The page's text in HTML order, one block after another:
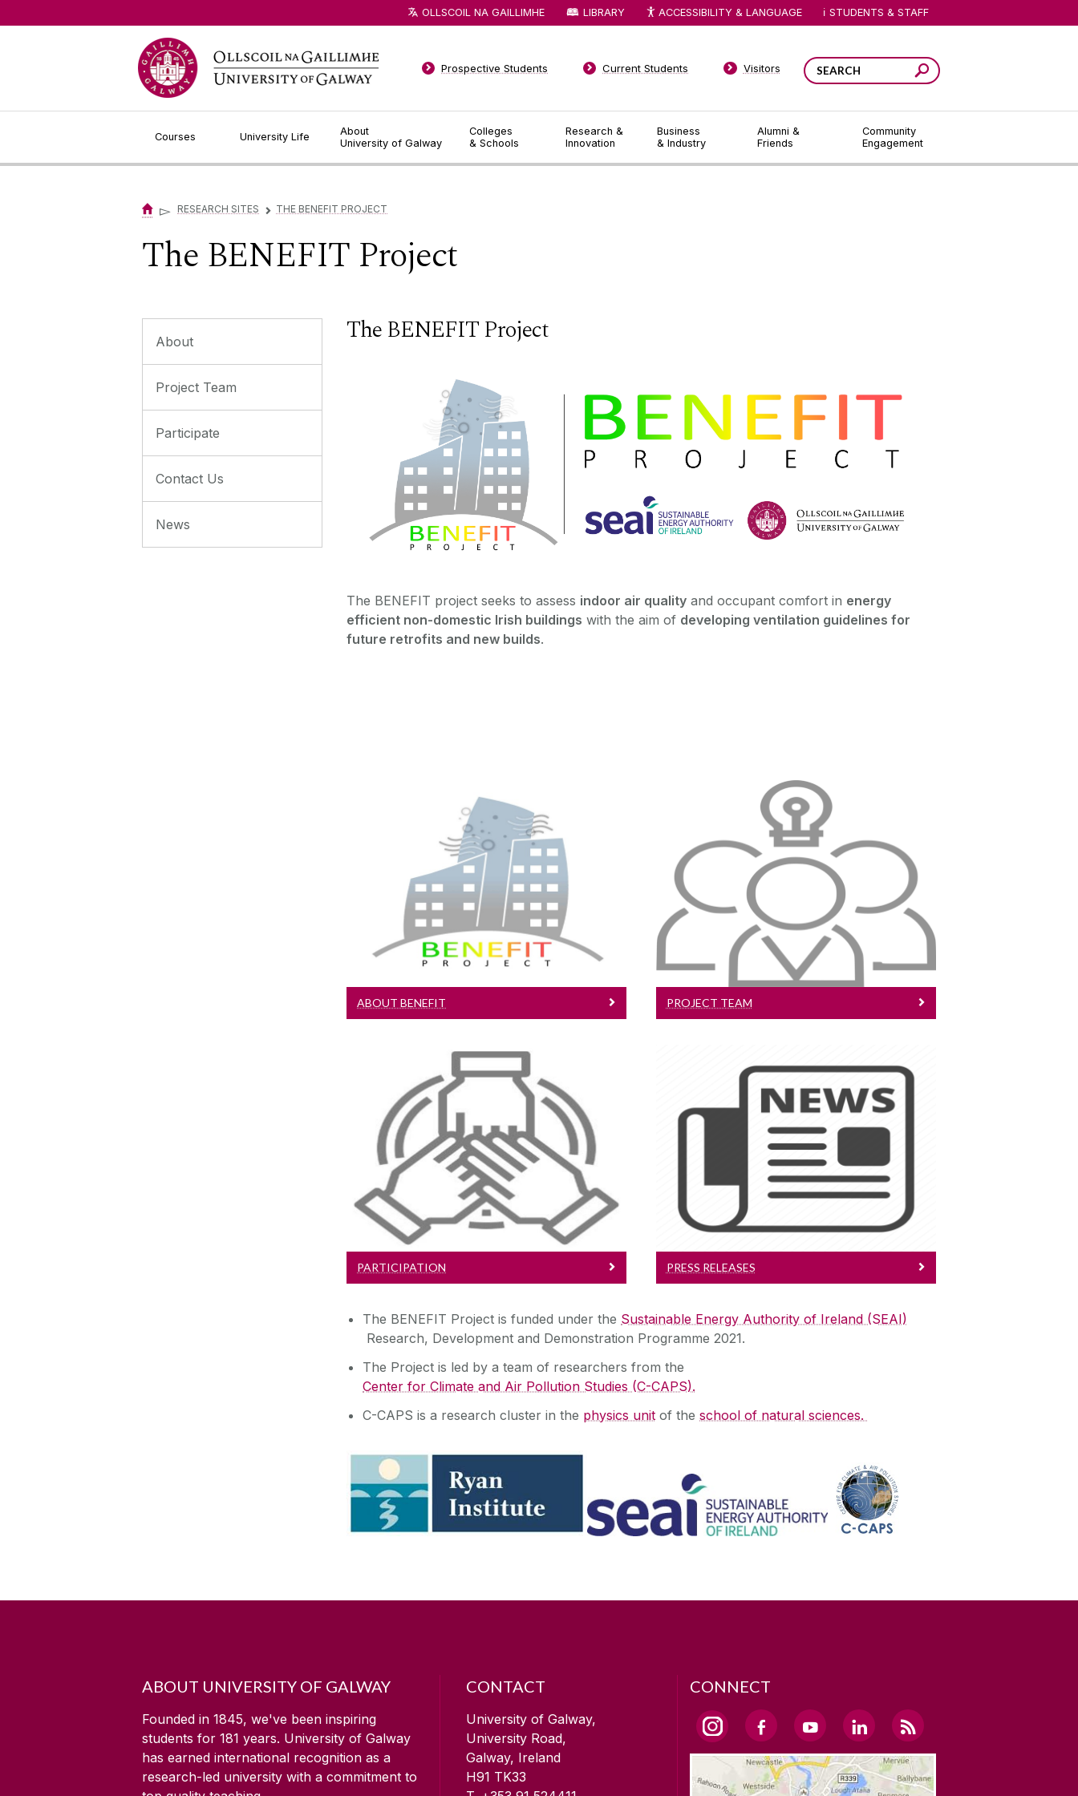
Courses University Life
About
University of Galway
Colleges
& Schools
Research &
Innovation
Business
& Industry
Alumni &
Friends
Community
Engagement
Prospective Students Current Students Visitors
OLLSCOIL NA GAILLIMHE LIBRARY ACCESSIBILITY & LANGUAGE STUDENTS & STAFF
▻ RESEARCH SITES ▻ THE BENEFIT PROJECT
The BENEFIT Project
About
Project Team
Participate
Contact Us
News
The BENEFIT Project
The BENEFIT project seeks to assess indoor air quality and occupant comfort in energy
efficient non-domestic Irish buildings with the aim of developing ventilation guidelines for
future retrofits and new builds.‌
About BENEFIT
Learn More about the BENEFIT
Project
ABOUT BENEFIT
Project Team
Meet the team
PROJECT TEAM
Learn More about taking part in the
project
PARTICIPATION
Press Releases
Keep Up to Date with BENEFIT
PRESS RELEASES
The BENEFIT Project is funded under the Sustainable Energy Authority of Ireland (SEAI)
Research, Development and Demonstration Programme 2021.
The Project is led by a team of researchers from the
Center for Climate and Air Pollution Studies (C-CAPS).
C-CAPS is a research cluster in the physics unit of the school of natural sciences.
ABOUT UNIVERSITY OF GALWAY
Founded in 1845, we've been inspiring
students for 181 years. University of Galway
has earned international recognition as a
research-led university with a commitment to
CONTACT
University of Galway,
University Road,
Galway, Ireland
H91 TK33
CONNECT